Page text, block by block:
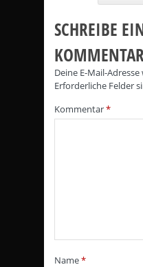
SCHREIBE
Deine E-Mail-
Erforderliche Felder
Kommentar*
Name*